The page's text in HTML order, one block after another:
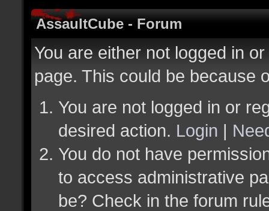
AssaultCube - Forum
You are either not logged in
page. This could be because
You are not logged in or
desired action. Login |
You do not have
to access administrative
be? Check in the forum